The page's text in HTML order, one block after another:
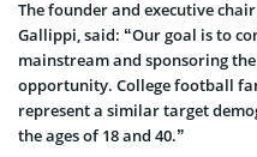
The founder and executive
Gallippi, said: “Our goal is to
mainstream and sponsoring
opportunity. College football
represent a similar target
the ages of 18 and 40.”